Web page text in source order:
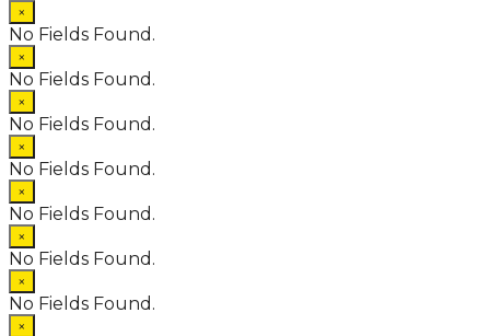
×
No Fields Found.
×
No Fields Found.
×
No Fields Found.
×
No Fields Found.
×
No Fields Found.
×
No Fields Found.
×
No Fields Found.
×